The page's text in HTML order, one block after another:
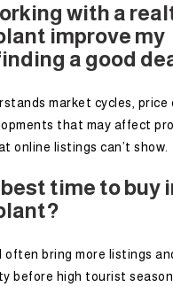
with a
improve my
a good
market cycles, price
that may affect
online listings can’t show.
time to buy
often bring more listings
before high tourist